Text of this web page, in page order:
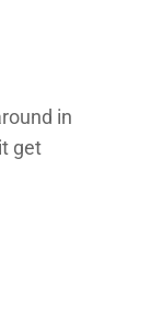
in
get